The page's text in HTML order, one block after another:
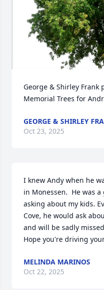
George & Shirley Frank
Memorial Trees for
GEORGE & SHIRLEY
Oct 23, 2025
I knew Andy when he
in Monessen.  He was
asking about my kids.
Cove, he would ask
and will be sadly
Hope you're driving
MELINDA MARINOS
Oct 22, 2025